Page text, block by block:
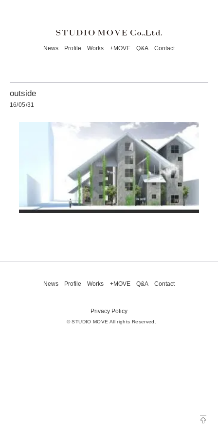
News Profile Works +MOVE Q&A Contact
outside
16/05/31
News Profile Works +MOVE Q&A Contact
Privacy Policy
© STUDIO MOVE All rights Reserved.